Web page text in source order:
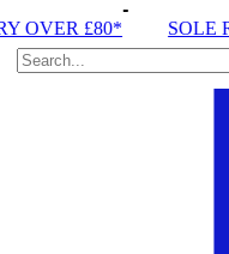
CLUB PEAK